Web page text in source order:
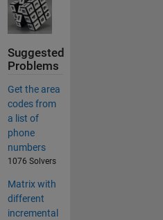
Suggested
Problems
Get the area
codes from
a list of
phone
numbers
1076 Solvers
Matrix with
different
incremental